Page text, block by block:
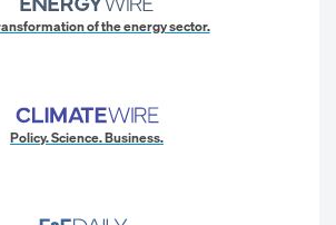
of the energy sector.
Policy. Science. Business.